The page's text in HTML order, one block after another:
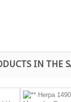
IN THE